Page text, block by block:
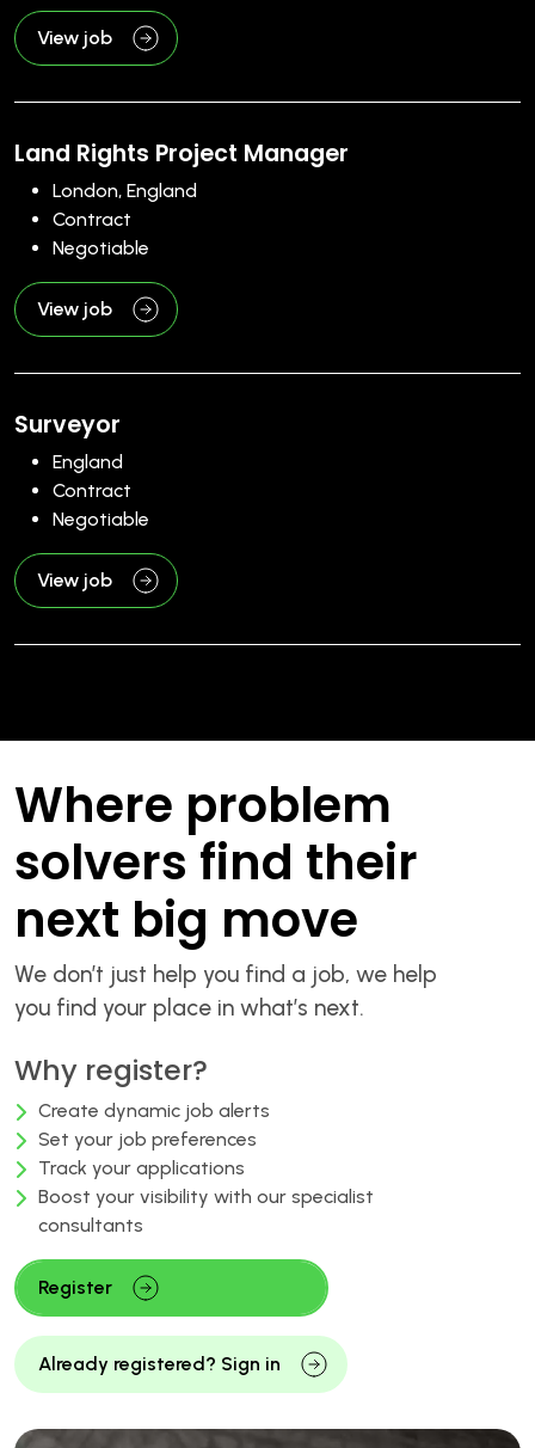
View job
Land Rights Project Manager
London, England
Contract
Negotiable
View job
Surveyor
England
Contract
Negotiable
View job
Where problem
solvers find their
next big move
We don’t just help you find a job, we help
you find your place in what’s next.
Why register?
Create dynamic job alerts
Set your job preferences
Track your applications
Boost your visibility with our specialist
consultants
Register
Already registered? Sign in